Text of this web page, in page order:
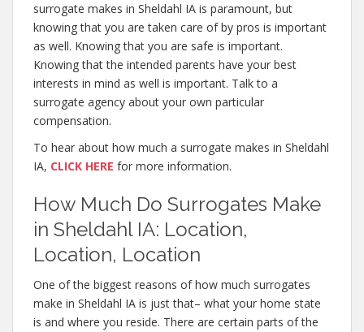
surrogate makes in Sheldahl IA is paramount, but
knowing that you are taken care of by pros is important
as well. Knowing that you are safe is important.
Knowing that the intended parents have your best
interests in mind as well is important. Talk to a
surrogate agency about your own particular
compensation.
To hear about how much a surrogate makes in Sheldahl
IA, CLICK HERE for more information.
How Much Do Surrogates Make
in Sheldahl IA: Location,
Location, Location
One of the biggest reasons of how much surrogates
make in Sheldahl IA is just that– what your home state
is and where you reside. There are certain parts of the